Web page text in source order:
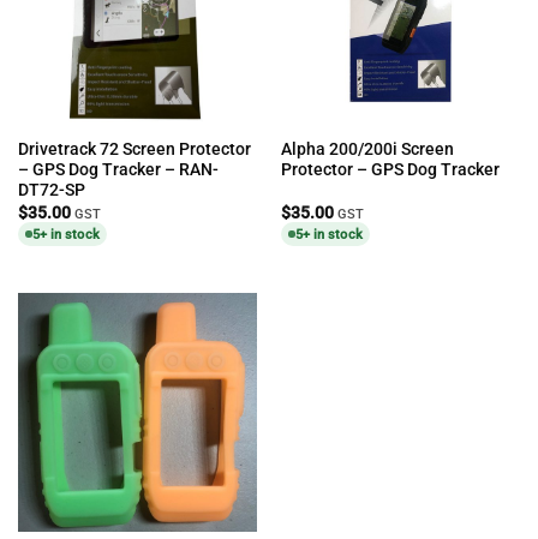
Drivetrack 72 Screen Protector
– GPS Dog Tracker – RAN-
DT72-SP
$35.00 GST
5+ in stock
Alpha 200/200i Screen
Protector – GPS Dog Tracker
$35.00 GST
5+ in stock